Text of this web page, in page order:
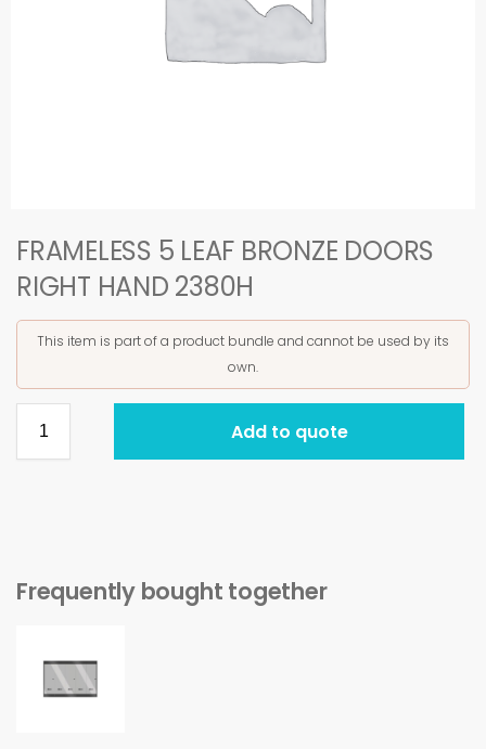
FRAMELESS 5 LEAF BRONZE DOORS
RIGHT HAND 2380H
This item is part of a product bundle and cannot be used by its
own.
Add to quote
Frequently bought together